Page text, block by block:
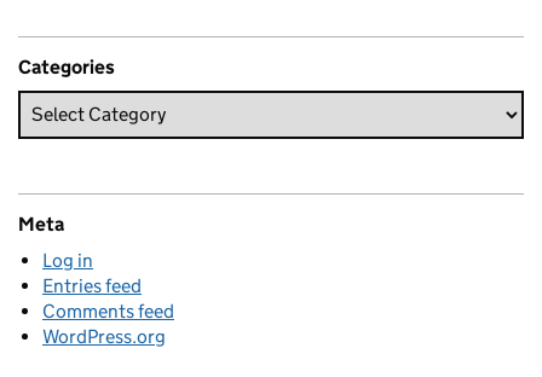
Categories
Meta
Log in
Entries feed
Comments feed
WordPress.org